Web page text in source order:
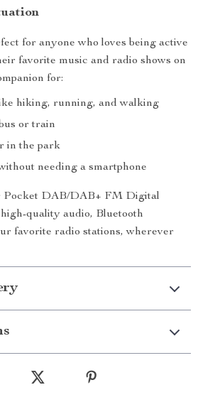
for anyone who loves being active
favorite music and radio shows on
for:
hiking, running, and walking
or train
in the park
needing a smartphone
Pocket DAB/DAB+ FM Digital
quality audio, Bluetooth
favorite radio stations, wherever